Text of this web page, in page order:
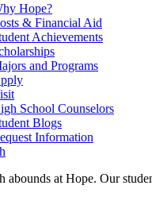
Hope?
& Financial Aid
Achievements
and Programs
School Counselors
Blogs
Information
abounds at Hope. Our